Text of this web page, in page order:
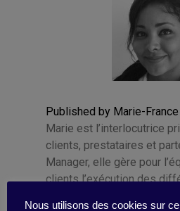
Published by Marie-
Marie est l’interlocutrice
clients, prestataires et
Manager, elle gère pour
clients l’exécution des
Nous utilisons des cookies sur